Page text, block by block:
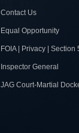
Contact Us
Equal Opportunity
FOIA | Privacy | Section
Inspector General
JAG Court-Martial